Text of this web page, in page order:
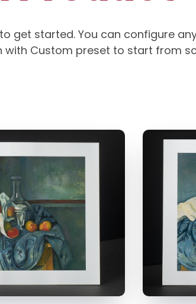
get started. You can configure
Custom preset to start from